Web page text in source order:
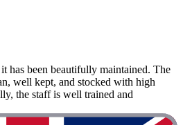
has been beautifully maintained. The
well kept, and stocked with high
the staff is well trained and